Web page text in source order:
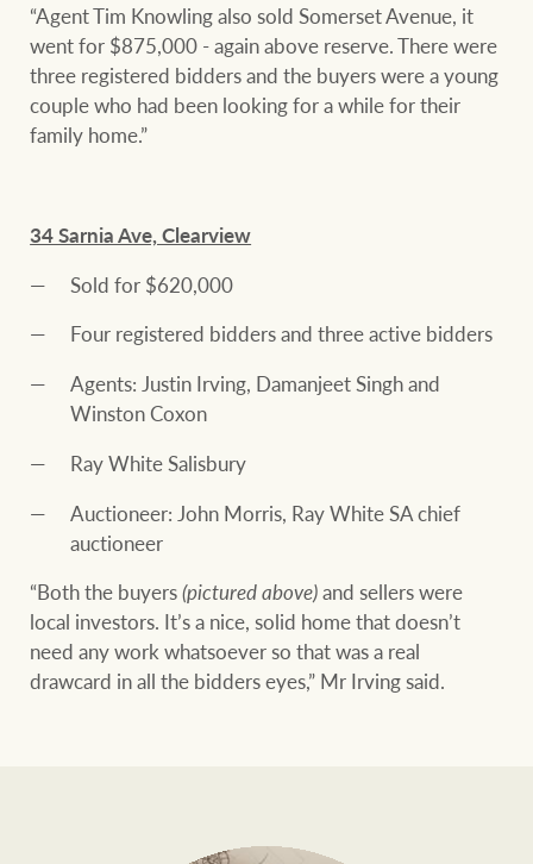
“Agent Tim Knowling also sold Somerset Avenue, it
went for $875,000 - again above reserve. There were
three registered bidders and the buyers were a young
couple who had been looking for a while for their
family home.”
34 Sarnia Ave, Clearview
Sold for $620,000
Four registered bidders and three active bidders
Agents: Justin Irving, Damanjeet Singh and
Winston Coxon
Ray White Salisbury
Auctioneer: John Morris, Ray White SA chief
auctioneer
“Both the buyers(pictured above)and sellers were
local investors. It’s a nice, solid home that doesn’t
need any work whatsoever so that was a real
drawcard in all the bidders eyes,” Mr Irving said.